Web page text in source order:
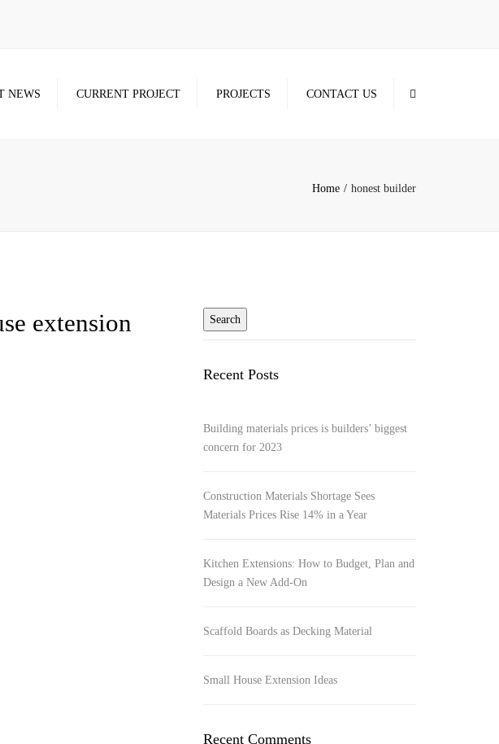
NEWS CURRENT PROJECT PROJECTS CONTACT US
Home honest builder
extension
Recent Posts
Building materials prices is builders’ biggest
concern for 2023
Construction Materials Shortage Sees
Materials Prices Rise 14% in a Year
Kitchen Extensions: How to Budget, Plan and
Design a New Add-On
Scaffold Boards as Decking Material
Small House Extension Ideas
Recent Comments